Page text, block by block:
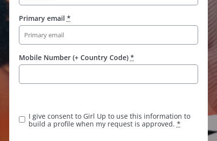
Primary email *
Mobile Number (+ Country Code) *
p
I give consent to Girl Up to use this information to
build a profile when my request is approved. *